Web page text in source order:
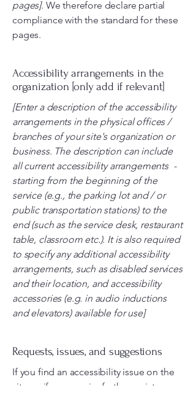
pages]. We therefore declare partial
compliance with the standard for these
pages.
Accessibility arrangements in the
organization [only add if relevant]
[Enter a description of the accessibility
arrangements in the physical offices /
branches of your site's organization or
business. The description can include
all current accessibility arrangements -
starting from the beginning of the
service (e.g., the parking lot and / or
public transportation stations) to the
end (such as the service desk, restaurant
table, classroom etc.). It is also required
to specify any additional accessibility
arrangements, such as disabled services
and their location, and accessibility
accessories (e.g. in audio inductions
and elevators) available for use]
Requests, issues, and suggestions
If you find an accessibility issue on the
site, or if you require further assistance,